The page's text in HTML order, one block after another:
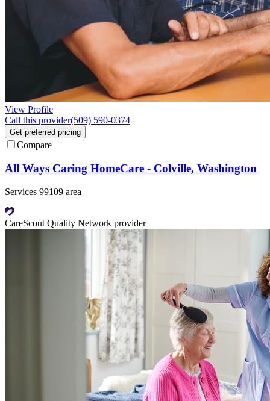
View Profile
Call this provider(509) 590-0374
Get preferred pricing
Compare
All Ways Caring HomeCare - Colville, Washington
Services 99109 area
CareScout Quality Network provider